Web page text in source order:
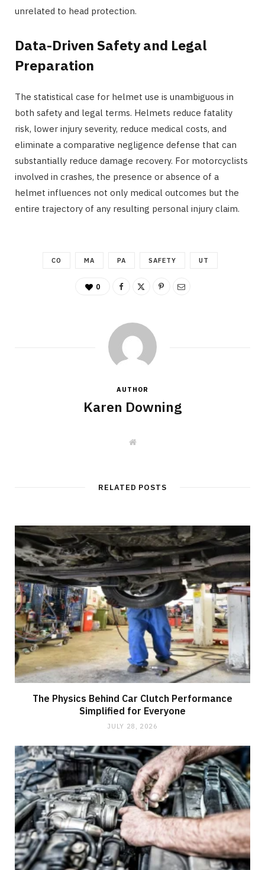
unrelated to head protection.
Data-Driven Safety and Legal
Preparation
The statistical case for helmet use is unambiguous in
both safety and legal terms. Helmets reduce fatality
risk, lower injury severity, reduce medical costs, and
eliminate a comparative negligence defense that can
substantially reduce damage recovery. For motorcyclists
involved in crashes, the presence or absence of a
helmet influences not only medical outcomes but the
entire trajectory of any resulting personal injury claim.
CO MA PA SAFETY UT
0
AUTHOR
Karen Downing
W
e
RELATED POSTS
The Physics Behind Car Clutch Performance
Simplified for Everyone
JULY 28, 2026